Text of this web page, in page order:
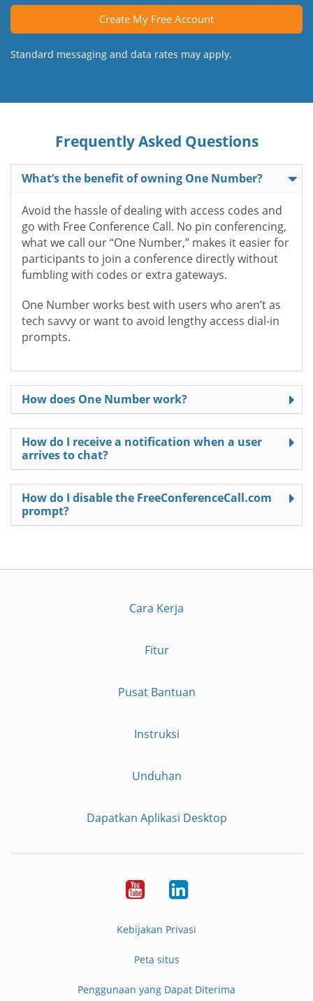
Create My Free Account
Standard messaging and data rates may apply.
Frequently Asked Questions
What’s the benefit of owning One Number?
Avoid the hassle of dealing with access codes and
go with Free Conference Call. No pin conferencing,
what we call our “One Number,” makes it easier for
participants to join a conference directly without
fumbling with codes or extra gateways.
One Number works best with users who aren’t as
tech savvy or want to avoid lengthy access dial-in
prompts.
How does One Number work?
How do I receive a notification when a user
arrives to chat?
How do I disable the FreeConferenceCall.com
prompt?
Cara Kerja
Fitur
Pusat Bantuan
Instruksi
Unduhan
Dapatkan Aplikasi Desktop
YouTubeLinkedIn
Kebijakan Privasi
Peta situs
Penggunaan yang Dapat Diterima